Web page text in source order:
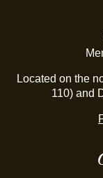
Located on the
110) and